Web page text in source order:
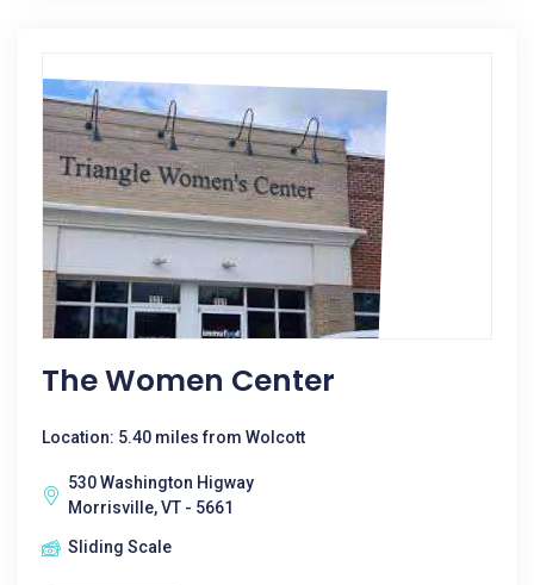
The Women Center
Location: 5.40 miles from Wolcott
530 Washington Higway
Morrisville, VT - 5661
Sliding Scale